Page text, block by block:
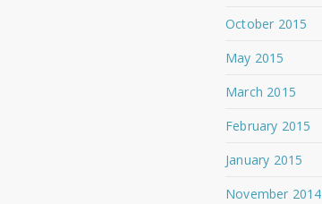
October 2015
May 2015
March 2015
February 2015
January 2015
November 2014